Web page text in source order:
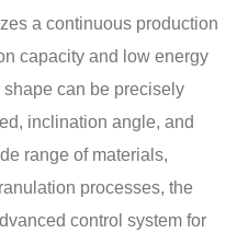
a continuous production
capacity and low energy
can be precisely
inclination angle, and
range of materials,
processes, the
control system for